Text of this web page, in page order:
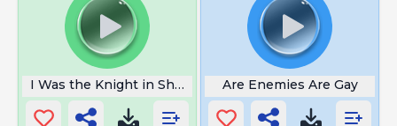
I Was the Knight in Shining ArmorAre Enemies Are Gay